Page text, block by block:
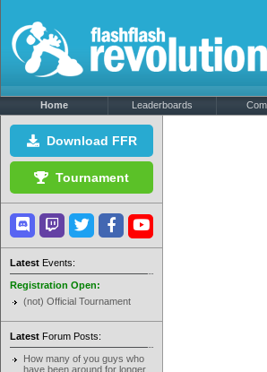
Home Leaderboards
Download FFR
Tournament
Latest Events:
Registration Open:
(not) Official Tournament
Latest Forum Posts:
How many of you guys who
have been around for longer